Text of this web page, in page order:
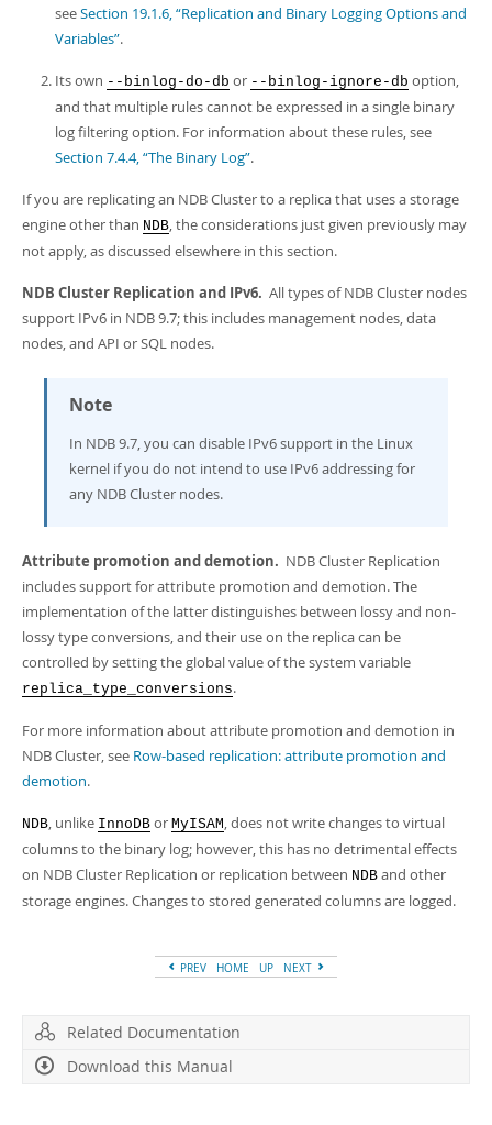
seeSection 19.1.6, “Replication and Binary Logging Options and
Variables”.
Its own --binlog-do-db or --binlog-ignore-db option,
and that multiple rules cannot be expressed in a single binary
log filtering option. For information about these rules, see
Section 7.4.4, “The Binary Log”.
If you are replicating an NDB Cluster to a replica that uses a storage
engine other than NDB, the considerations just given previously may
not apply, as discussed elsewhere in this section.
NDB Cluster Replication and IPv6. All types of NDB Cluster nodes
support IPv6 in NDB 9.7; this includes management nodes, data
nodes, and API or SQL nodes.
Note
In NDB 9.7, you can disable IPv6 support in the Linux
kernel if you do not intend to use IPv6 addressing for
any NDB Cluster nodes.
Attribute promotion and demotion. NDB Cluster Replication
includes support for attribute promotion and demotion. The
implementation of the latter distinguishes between lossy and non-
lossy type conversions, and their use on the replica can be
controlled by setting the global value of the system variable
replica_type_conversions.
For more information about attribute promotion and demotion in
NDB Cluster, see Row-based replication: attribute promotion and
demotion.
NDB, unlike InnoDB or MyISAM , does not write changes to virtual
columns to the binary log; however, this has no detrimental effects
on NDB Cluster Replication or replication between NDB and other
storage engines. Changes to stored generated columns are logged.
PREV HOME UP NEXT
Related Documentation
Download this Manual